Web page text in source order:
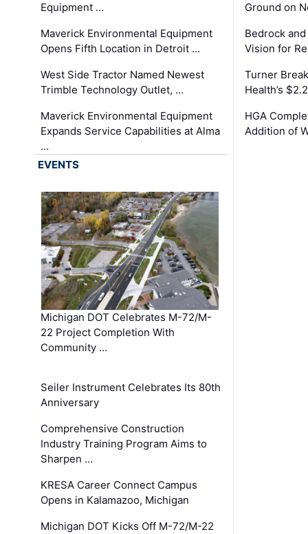
Equipment …
Maverick Environmental Equipment
Opens Fifth Location in Detroit …
West Side Tractor Named Newest
Trimble Technology Outlet, …
Maverick Environmental Equipment
Expands Service Capabilities at Alma
…
Ground on
Bedrock
Vision for
Turner
Health’s
HGA
Addition of
EVENTS
Michigan DOT Celebrates M-72/M-
22 Project Completion With
Community …
Seiler Instrument Celebrates Its 80th
Anniversary
Comprehensive Construction
Industry Training Program Aims to
Sharpen …
KRESA Career Connect Campus
Opens in Kalamazoo, Michigan
Michigan DOT Kicks Off M-72/M-22